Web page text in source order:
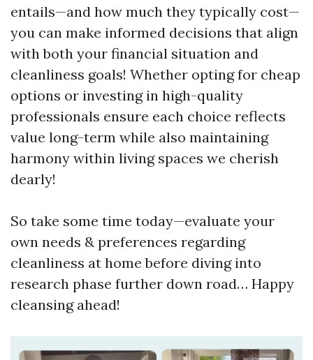
entails—and how much they typically cost—
you can make informed decisions that align
with both your financial situation and
cleanliness goals! Whether opting for cheap
options or investing in high-quality
professionals ensure each choice reflects
value long-term while also maintaining
harmony within living spaces we cherish
dearly!
So take some time today—evaluate your
own needs & preferences regarding
cleanliness at home before diving into
research phase further down road… Happy
cleansing ahead!